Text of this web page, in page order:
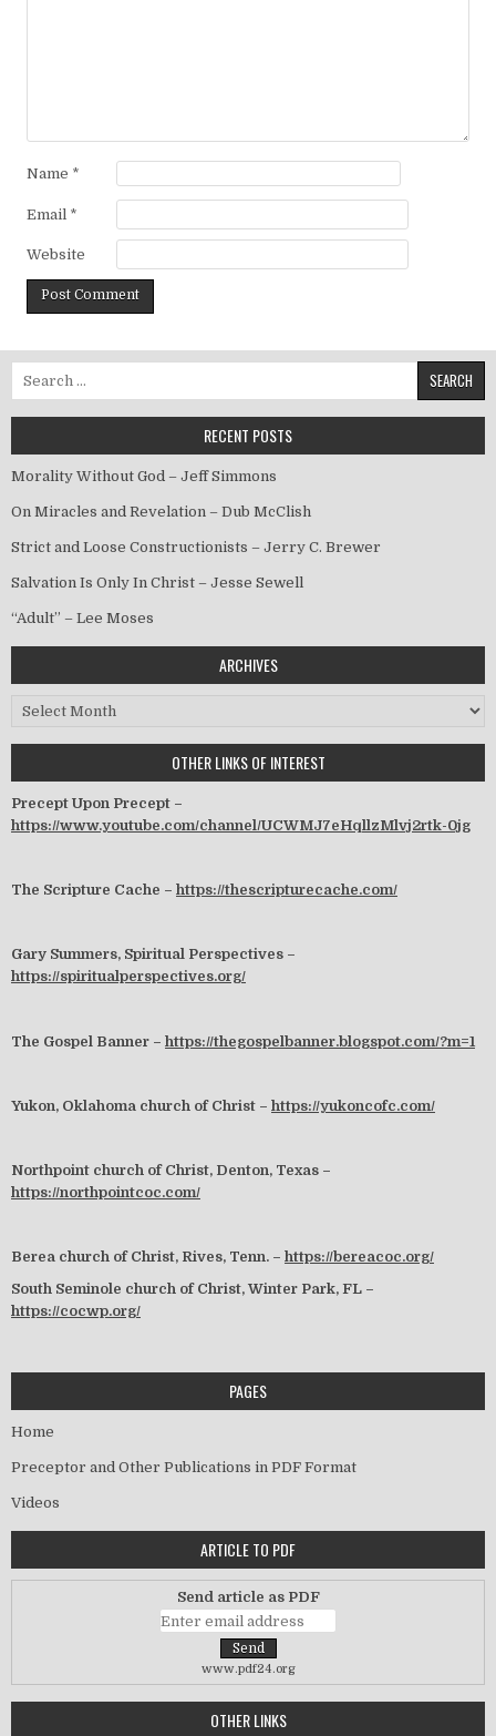
Name *
Email *
Website
RECENT POSTS
Morality Without God – Jeff Simmons
On Miracles and Revelation – Dub McClish
Strict and Loose Constructionists – Jerry C. Brewer
Salvation Is Only In Christ – Jesse Sewell
“Adult” – Lee Moses
ARCHIVES
Archives
OTHER LINKS OF INTEREST
Precept Upon Precept –
https://www.youtube.com/channel/UCWMJ7eHqllzMlvj2rtk-0jg
The Scripture Cache – https://thescripturecache.com/
Gary Summers, Spiritual Perspectives –
https://spiritualperspectives.org/
The Gospel Banner – https://thegospelbanner.blogspot.com/?m=1
Yukon, Oklahoma church of Christ – https://yukoncofc.com/
Northpoint church of Christ, Denton, Texas –
https://northpointcoc.com/
Berea church of Christ, Rives, Tenn. – https://bereacoc.org/
South Seminole church of Christ, Winter Park, FL –
https://cocwp.org/
PAGES
Home
Preceptor and Other Publications in PDF Format
Videos
ARTICLE TO PDF
Send article as PDF
www.pdf24.org
OTHER LINKS